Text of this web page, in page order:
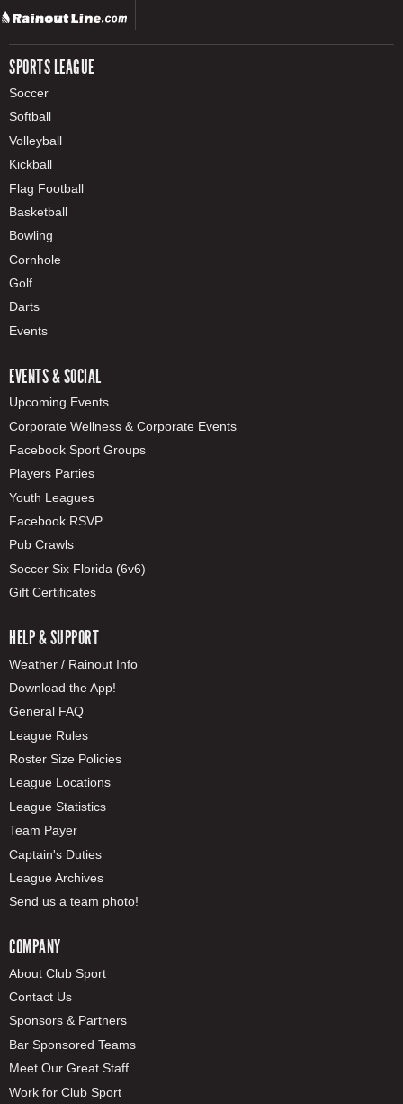
SPORTS LEAGUE
Soccer
Softball
Volleyball
Kickball
Flag Football
Basketball
Bowling
Cornhole
Golf
Darts
Events
EVENTS & SOCIAL
Upcoming Events
Corporate Wellness & Corporate Events
Facebook Sport Groups
Players Parties
Youth Leagues
Facebook RSVP
Pub Crawls
Soccer Six Florida (6v6)
Gift Certificates
HELP & SUPPORT
Weather / Rainout Info
Download the App!
General FAQ
League Rules
Roster Size Policies
League Locations
League Statistics
Team Payer
Captain's Duties
League Archives
Send us a team photo!
COMPANY
About Club Sport
Contact Us
Sponsors & Partners
Bar Sponsored Teams
Meet Our Great Staff
Work for Club Sport